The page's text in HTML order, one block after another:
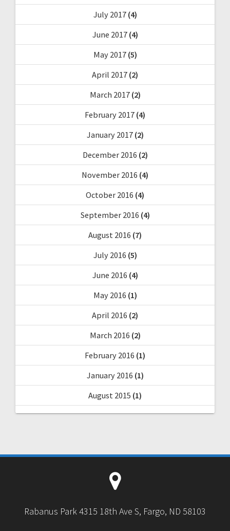
July 2017(4)
June 2017(4)
May 2017(5)
April 2017 (2)
March 2017(2)
February 2017 (4)
January 2017(2)
December 2016 (2)
November 2016 (4)
October 2016 (4)
September 2016 (4)
August 2016 (7)
July 2016 (5)
June 2016 (4)
May 2016 (1)
April 2016 (2)
March 2016 (2)
February 2016 (1)
January 2016 (1)
August 2015 (1)
Rabanus Park 4315 18th Ave S, Fargo, ND 58103